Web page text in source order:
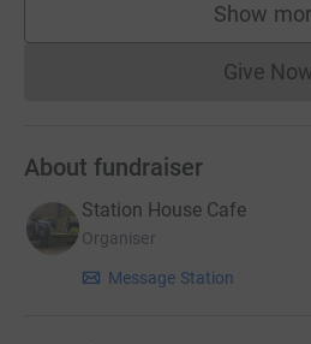
Show
Give
About fundraiser
Station House Cafe
Organiser
Message Station